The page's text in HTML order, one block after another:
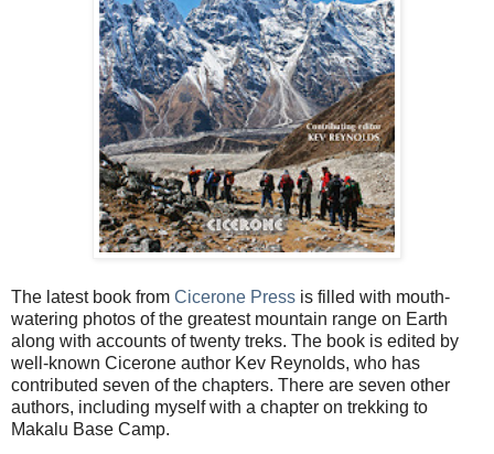
The latest book from Cicerone Press is filled with mouth-
watering photos of the greatest mountain range on Earth
along with accounts of twenty treks. The book is edited by
well-known Cicerone author Kev Reynolds, who has
contributed seven of the chapters. There are seven other
authors, including myself with a chapter on trekking to
Makalu Base Camp.